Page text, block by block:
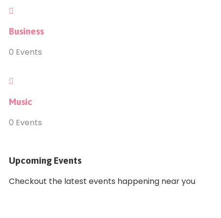
Business
0 Events
Music
0 Events
Upcoming Events
Checkout the latest events happening near you